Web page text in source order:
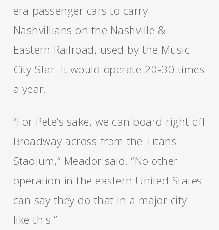
era passenger cars to carry
Nashvillians on the Nashville &
Eastern Railroad, used by the Music
City Star. It would operate 20-30 times
a year.
“For Pete’s sake, we can board right off
Broadway across from the Titans
Stadium,” Meador said. “No other
operation in the eastern United States
can say they do that in a major city
like this.”